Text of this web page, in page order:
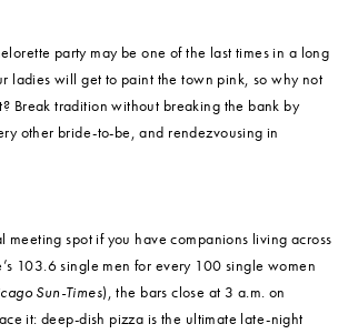
party may be one of the last times in a long
ladies will get to paint the town pink, so why not
Break tradition without breaking the bank by
other bride-to-be, and rendezvousing in
meeting spot if you have companions living across
103.6 single men for every 100 single women
Sun-Times), the bars close at 3 a.m. on
it: deep-dish pizza is the ultimate late-night